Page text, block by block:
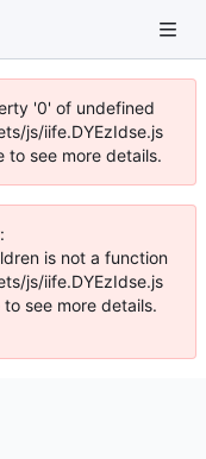
'0' of undefined
js/iife.DYEzIdse.js
to see more details.
is not a function
js/iife.DYEzIdse.js
see more details.